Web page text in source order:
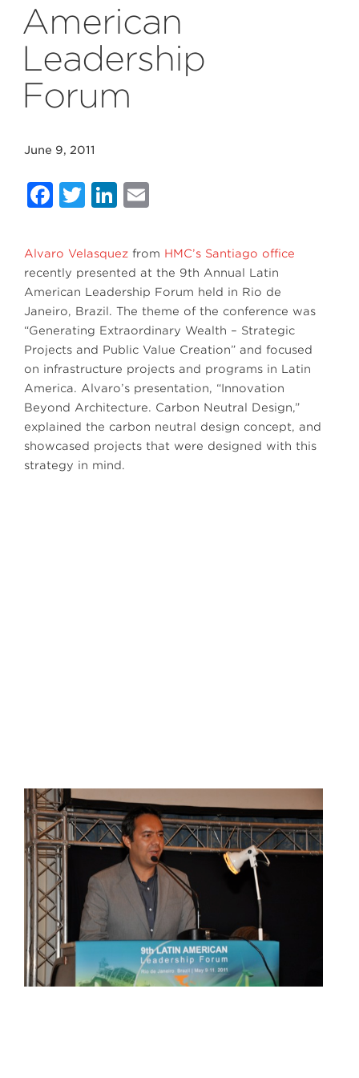
American
Leadership
Forum
June 9, 2011
Facebook
Twitter
LinkedIn
Alvaro Velasquez from HMC’s Santiago office
recently presented at the 9th Annual Latin
American Leadership Forum held in Rio de
Janeiro, Brazil. The theme of the conference was
“Generating Extraordinary Wealth – Strategic
Projects and Public Value Creation” and focused
on infrastructure projects and programs in Latin
America. Alvaro’s presentation, “Innovation
Beyond Architecture. Carbon Neutral Design,”
explained the carbon neutral design concept, and
showcased projects that were designed with this
strategy in mind.